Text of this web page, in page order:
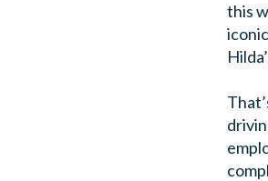
this